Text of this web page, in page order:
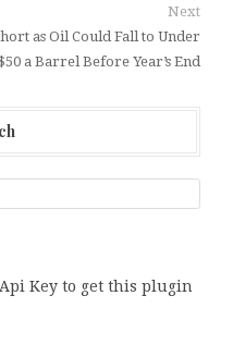
Next
as Oil Could Fall to Under
a Barrel Before Year’s End
Key to get this plugin